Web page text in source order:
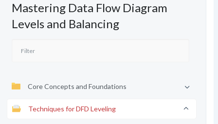
Mastering Data Flow Diagram
Levels and Balancing
Core Concepts and Foundations
Techniques for DFD Leveling